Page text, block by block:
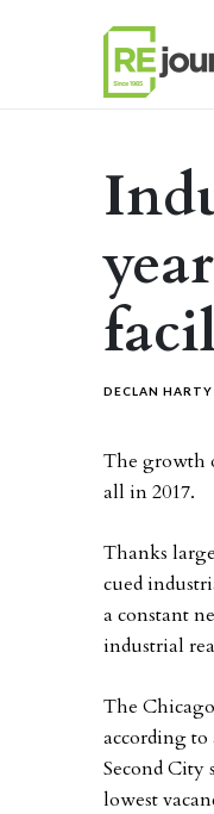
DECLAN HARTY
The growth
all in 2017.
Thanks
cued
a constant
industrial
The
according
Second City
lowest